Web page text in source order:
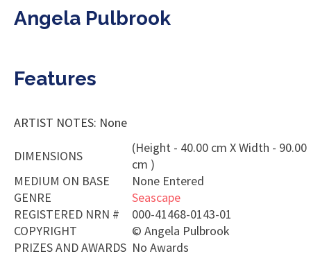
Angela Pulbrook
Features
ARTIST NOTES: None
DIMENSIONS
(Height - 40.00 cm X Width - 90.00
cm )
MEDIUM ON BASE
None Entered
GENRE
Seascape
REGISTERED NRN #
000-41468-0143-01
COPYRIGHT
© Angela Pulbrook
PRIZES AND AWARDS No Awards